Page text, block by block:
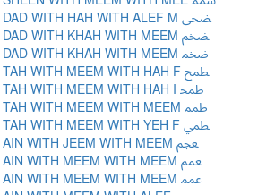
ARABIC LIGATURE DAD WITH HAH WITH ALEF M ﵮ
ARABIC LIGATURE DAD WITH KHAH WITH MEEM ﵯ
ARABIC LIGATURE DAD WITH KHAH WITH MEEM ﵰ
ARABIC LIGATURE TAH WITH MEEM WITH HAH F ﵱ
ARABIC LIGATURE TAH WITH MEEM WITH HAH I ﵲ
ARABIC LIGATURE TAH WITH MEEM WITH MEEM ﵳ
ARABIC LIGATURE TAH WITH MEEM WITH YEH F ﵴ
ARABIC LIGATURE AIN WITH JEEM WITH MEEM ﵵ
ARABIC LIGATURE AIN WITH MEEM WITH MEEM ﵶ
ARABIC LIGATURE AIN WITH MEEM WITH MEEM ﵷ